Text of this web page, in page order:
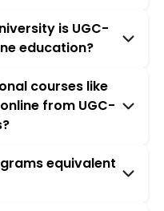
is UGC-
education?
courses like
from UGC-
equivalent